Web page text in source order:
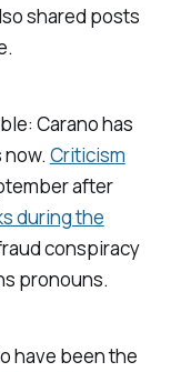
shared posts
Carano has
Criticism
after
during the
conspiracy
pronouns.
have been the